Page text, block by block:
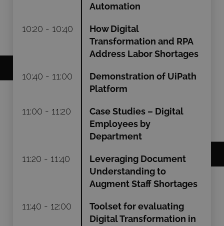
Automation
10:20 - 10:40
How Digital
Transformation and RPA
Address Labor Shortages
10:40 - 11:00
Demonstration of UiPath
Platform
11:00 - 11:20
Case Studies – Digital
Employees by
Department
11:20 - 11:40
Leveraging Document
Understanding to
Augment Staff Shortages
11:40 - 12:00
Toolset for evaluating
Digital Transformation in